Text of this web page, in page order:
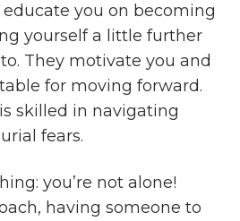
you on becoming
yourself a little further
They motivate you and
for moving forward.
skilled in navigating
fears.
you’re not alone!
having someone to